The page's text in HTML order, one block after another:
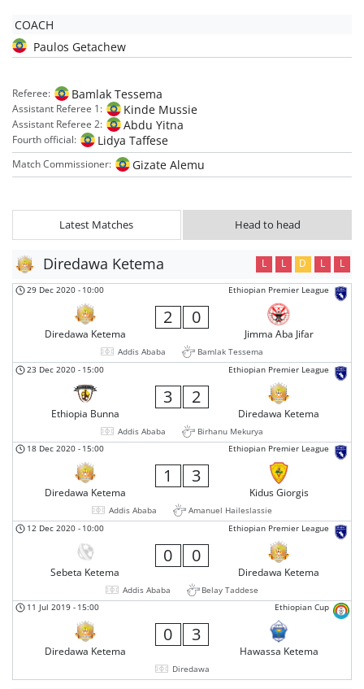
COACH
Paulos Getachew
Referee: Bamlak Tessema
Assistant Referee 1: Kinde Mussie
Assistant Referee 2: Abdu Yitna
Fourth official: Lidya Taffese
Match Commissioner: Gizate Alemu
Latest Matches Head to head
Diredawa Ketema L L D L L
Ethiopian Premier League
29 Dec 2020 - 10:00
Diredawa Ketema
2 0
Jimma Aba Jifar
Addis Ababa
Bamlak Tessema
Ethiopian Premier League
23 Dec 2020 - 15:00
Ethiopia Bunna
3 2
Diredawa Ketema
Addis Ababa
Birhanu Mekurya
Ethiopian Premier League
18 Dec 2020 - 15:00
Diredawa Ketema
1 3
Kidus Giorgis
Addis Ababa
Amanuel Haileslassie
Ethiopian Premier League
12 Dec 2020 - 10:00
Sebeta Ketema
0 0
Diredawa Ketema
Addis Ababa
Belay Taddese
Ethiopian Cup
11 Jul 2019 - 15:00
Diredawa Ketema
0 3
Hawassa Ketema
Diredawa